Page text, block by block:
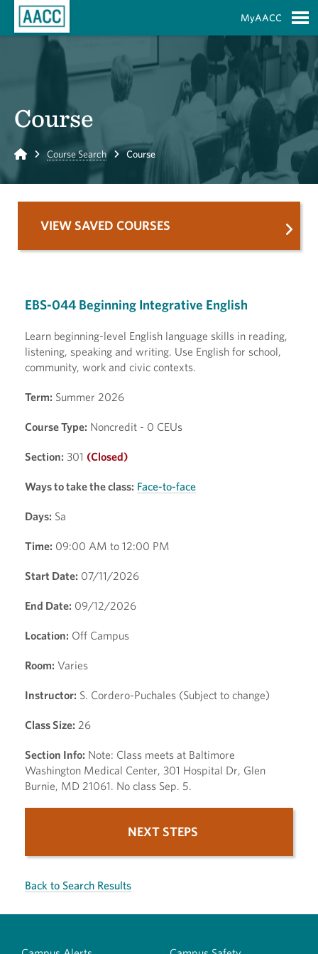
MyAACC
Course
Home Course Search Course
EBS-044 Beginning Integrative English
Learn beginning-level English language skills in reading,
listening, speaking and writing. Use English for school,
community, work and civic contexts.
Term: Summer 2026
Course Type: Noncredit - 0 CEUs
Section: 301 (Closed)
Ways to take the class: Face-to-face
Days: Sa
Time: 09:00 AM to 12:00 PM
Start Date: 07/11/2026
End Date: 09/12/2026
Location: Off Campus
Room: Varies
Instructor: S. Cordero-Puchales (Subject to change)
Class Size: 26
Section Info: Note: Class meets at Baltimore
Washington Medical Center, 301 Hospital Dr, Glen
Burnie, MD 21061. No class Sep. 5.
NEXT STEPS
Back to Search Results
VIEW SAVED COURSES